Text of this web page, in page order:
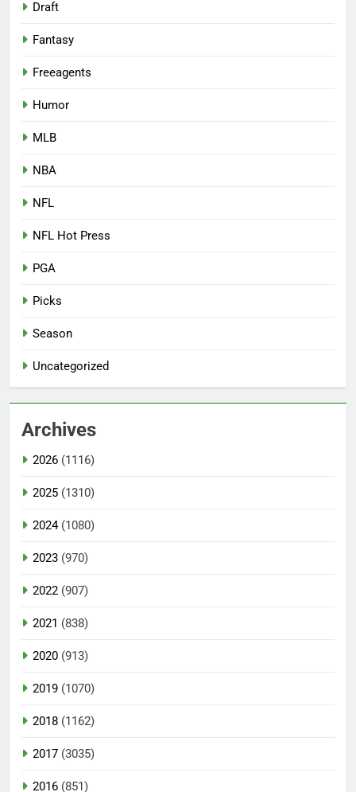
Draft
Fantasy
Freeagents
Humor
MLB
NBA
NFL
NFL Hot Press
PGA
Picks
Season
Uncategorized
Archives
2026 (1116)
2025 (1310)
2024(1080)
2023 (970)
2022 (907)
2021 (838)
2020 (913)
2019 (1070)
2018 (1162)
2017 (3035)
2016 (851)